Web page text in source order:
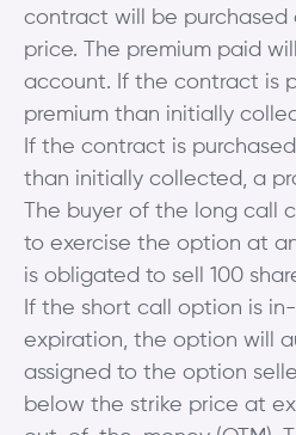
contract will be
price. The premium paid
account. If the contract is
premium than initially
If the contract is
than initially collected, a
The buyer of the long call
to exercise the option at
is obligated to sell 100
If the short call option is
expiration, the option will
assigned to the option
below the strike price at